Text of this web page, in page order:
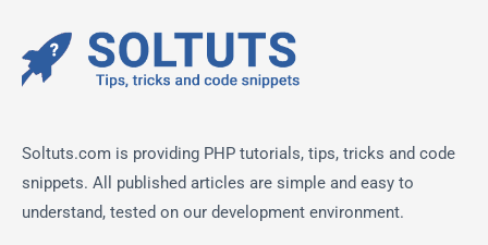
Soltuts.com is providing PHP tutorials, tips, tricks and code
snippets. All published articles are simple and easy to
understand, tested on our development environment.